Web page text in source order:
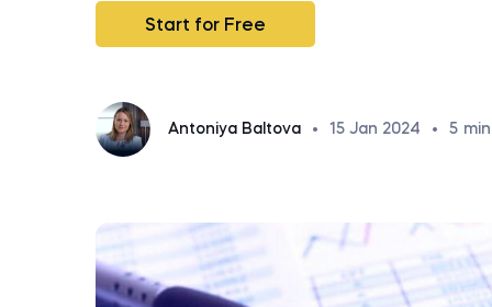
Start for Free
Antoniya Baltova • 15 Jan 2024 • 5